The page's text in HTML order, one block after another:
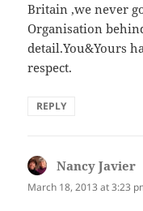
Britain ,we never
Organisation
detail.You&Yours
respect.
REPLY
Nancy Javier
March 18, 2013 at 3:23